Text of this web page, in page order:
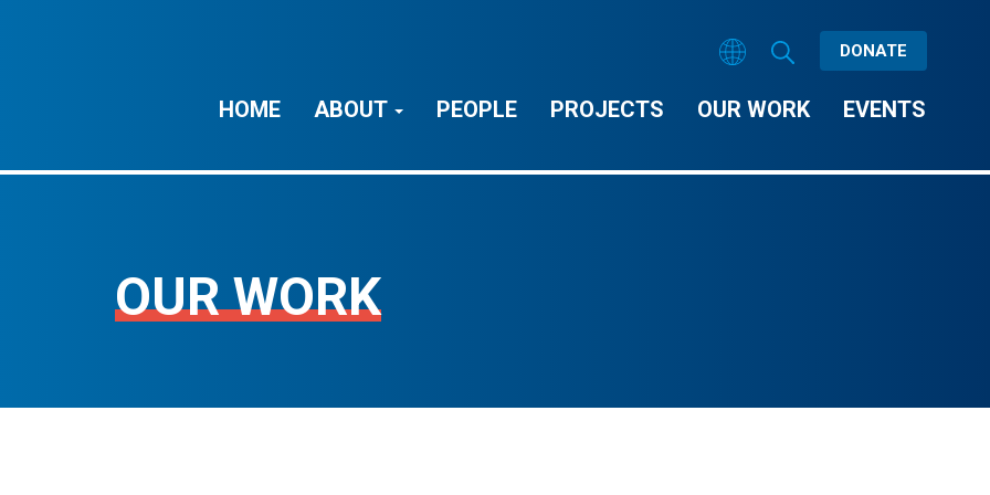
DONATE
HOME ABOUT PEOPLE PROJECTS OUR WORK EVENTS
OUR WORK